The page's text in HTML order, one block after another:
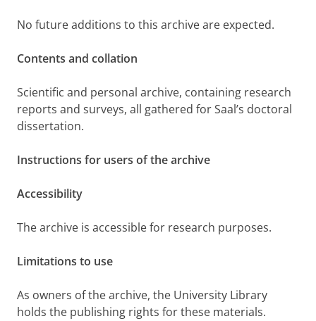
No future additions to this archive are expected.
Contents and collation
Scientific and personal archive, containing research
reports and surveys, all gathered for Saal’s doctoral
dissertation.
Instructions for users of the archive
Accessibility
The archive is accessible for research purposes.
Limitations to use
As owners of the archive, the University Library
holds the publishing rights for these materials.